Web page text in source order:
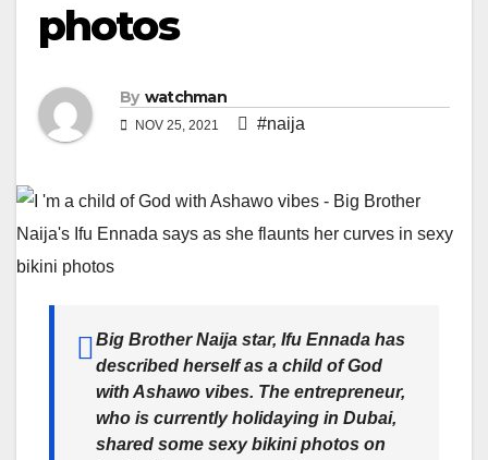
photos
By watchman
NOV 25, 2021 #naija
Big Brother Naija star, Ifu Ennada has
described herself as a child of God
with Ashawo vibes. The entrepreneur,
who is currently holidaying in Dubai,
shared some sexy bikini photos on